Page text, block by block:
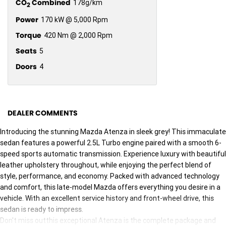
CO2Combined 178g/km
Power 170 kW @ 5,000 Rpm
Torque 420 Nm @ 2,000 Rpm
Seats 5
Doors 4
DEALER COMMENTS
Introducing the stunning Mazda Atenza in sleek grey! This immaculate
sedan features a powerful 2.5L Turbo engine paired with a smooth 6-
speed sports automatic transmission. Experience luxury with beautiful
leather upholstery throughout, while enjoying the perfect blend of
style, performance, and economy. Packed with advanced technology
and comfort, this late-model Mazda offers everything you desire in a
vehicle. With an excellent service history and front-wheel drive, this
sedan is ready to impress.
Don't miss outthis exceptional Atenza is the complete package and